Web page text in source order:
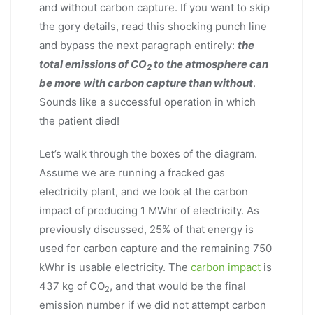
and without carbon capture. If you want to skip
the gory details, read this shocking punch line
and bypass the next paragraph entirely: the
total emissions of CO2 to the atmosphere can
be more with carbon capture than without.
Sounds like a successful operation in which
the patient died!
Let’s walk through the boxes of the diagram.
Assume we are running a fracked gas
electricity plant, and we look at the carbon
impact of producing 1 MWhr of electricity. As
previously discussed, 25% of that energy is
used for carbon capture and the remaining 750
kWhr is usable electricity. The carbon impact is
437 kg of CO2, and that would be the final
emission number if we did not attempt carbon